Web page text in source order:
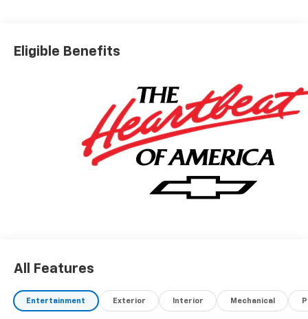
Eligible Benefits
All Features
Entertainment Exterior Interior Mechanical